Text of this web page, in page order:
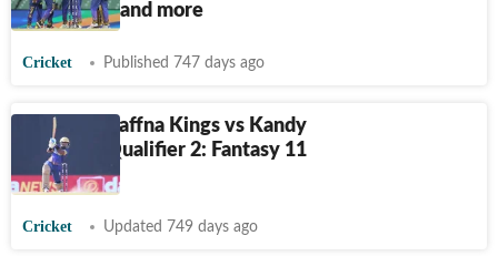
Prediction and more
Cricket Published 747 days ago
LPL 2024, Jaffna Kings vs Kandy
Falcons - Qualifier 2: Fantasy 11
Prediction
Cricket Updated 749 days ago